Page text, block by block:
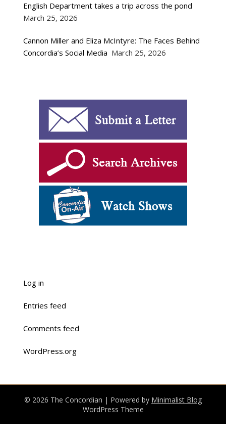
English Department takes a trip across the pond
March 25, 2026
Cannon Miller and Eliza McIntyre: The Faces Behind
Concordia’s Social Media March 25, 2026
Log in
Entries feed
Comments feed
WordPress.org
© 2026 The Concordian | Powered by Minimalist Blog
WordPress Theme